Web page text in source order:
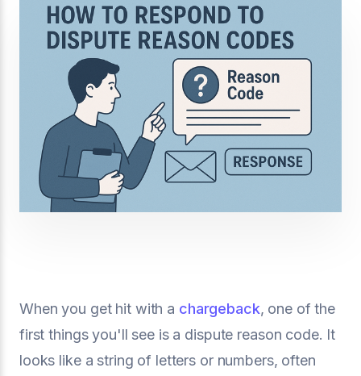
When you get hit with a chargeback, one of the
first things you'll see is a dispute reason code. It
looks like a string of letters or numbers, often